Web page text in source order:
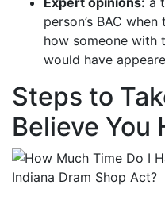
person’s BAC
how someone with
would have
Steps to
Believe You